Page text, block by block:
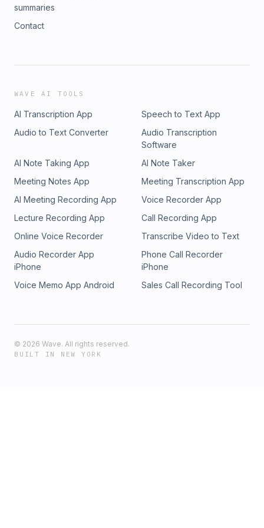
summaries
Contact
WAVE AI TOOLS
AI Transcription App
Speech to Text App
Audio to Text Converter
Audio Transcription
Software
AI Note Taking App
AI Note Taker
Meeting Notes App
Meeting Transcription App
AI Meeting Recording App
Voice Recorder App
Lecture Recording App
Call Recording App
Online Voice Recorder
Transcribe Video to Text
Audio Recorder App
iPhone
Phone Call Recorder
iPhone
Voice Memo App Android
Sales Call Recording Tool
© 2026 Wave. All rights reserved.
BUILT IN NEW YORK